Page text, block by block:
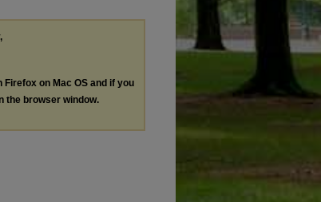
Firefox on Mac OS and if you
the browser window.